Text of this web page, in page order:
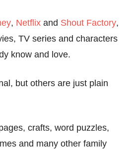
, Netflix and Shout Factory,
TV series and characters
know and love.
but others are just plain
crafts, word puzzles,
and many other family